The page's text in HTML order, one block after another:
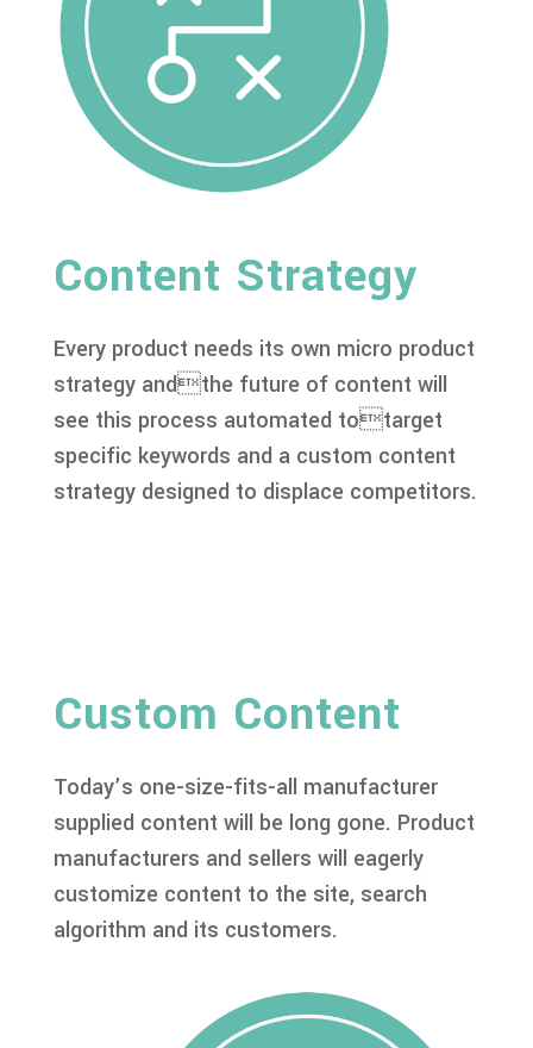
Content Strategy
Every product needs its own micro product
strategy andthe future of content will
see this process automated totarget
specific keywords and a custom content
strategy designed to displace competitors.
Custom Content
Today’s one-size-fits-all manufacturer
supplied content will be long gone. Product
manufacturers and sellers will eagerly
customize content to the site, search
algorithm and its customers.